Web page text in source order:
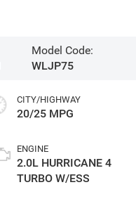
Model Code:
WLJP75
CITY/HIGHWAY
20/25 MPG
ENGINE
2.0L HURRICANE 4
TURBO W/ESS